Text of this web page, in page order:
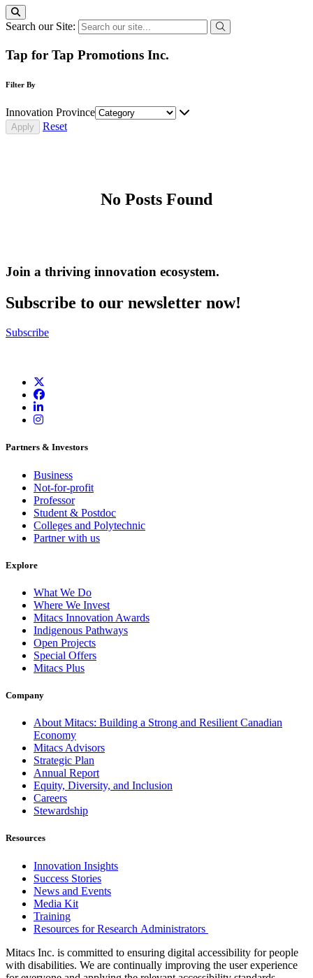
Search our Site:
Tap for Tap Promotions Inc.
Filter By
Innovation Province
Reset
No Posts Found
Join a thriving innovation ecosystem.
Subscribe to our newsletter now!
Subscribe
Partners & Investors
Business
Not-for-profit
Professor
Student & Postdoc
Colleges and Polytechnic
Partner with us
Explore
What We Do
Where We Invest
Mitacs Innovation Awards
Indigenous Pathways
Open Projects
Special Offers
Mitacs Plus
Company
About Mitacs: Building a Strong and Resilient Canadian
Economy
Mitacs Advisors
Strategic Plan
Annual Report
Equity, Diversity, and Inclusion
Careers
Stewardship
Resources
Innovation Insights
Success Stories
News and Events
Media Kit
Training
Resources for Research Administrators
Mitacs Inc. is committed to ensuring digital accessibility for people
with disabilities. We are continually improving the user experience